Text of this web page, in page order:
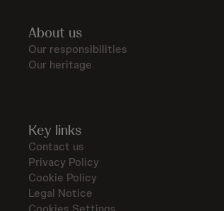
About us
Our responsibilities
Our heritage
Key links
Contact us
Privacy Policy
Cookie Policy
Legal Notice